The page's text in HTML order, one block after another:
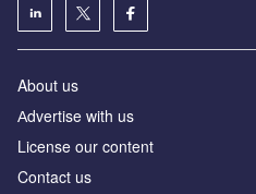
About us
Аdvertise with us
License our content
Contact us